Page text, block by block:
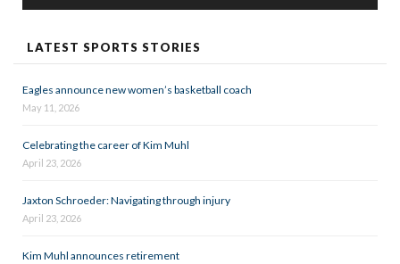
LATEST SPORTS STORIES
Eagles announce new women’s basketball coach
May 11, 2026
Celebrating the career of Kim Muhl
April 23, 2026
Jaxton Schroeder: Navigating through injury
April 23, 2026
Kim Muhl announces retirement